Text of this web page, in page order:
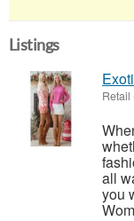
Listings
Retail
all
you